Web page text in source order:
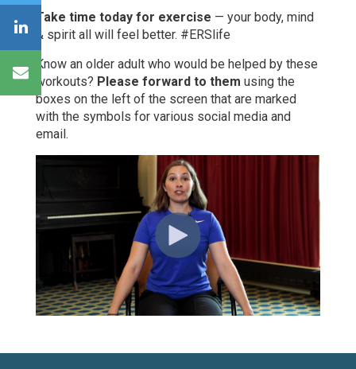
Take time today for exercise — your body, mind
& spirit all will feel better. #ERSlife
Know an older adult who would be helped by these
workouts? Please forward to them using the
boxes on the left of the screen that are marked
with the symbols for various social media and
email.